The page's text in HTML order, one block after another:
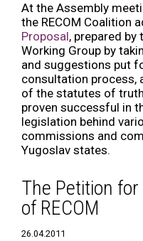
At the Assembly
the RECOM Coalition
Proposal, prepared by
Working Group by
and suggestions put
consultation process,
of the statutes of
proven successful in
legislation behind
commissions and
Yugoslav states.
The Petition
of RECOM
26.04.2011